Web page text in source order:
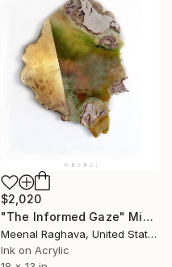
$2,020
"The Informed Gaze" Mixed Media
Meenal Raghava, United States
Ink on Acrylic